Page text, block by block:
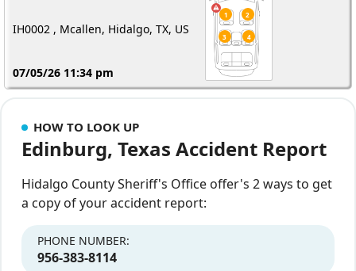
IH0002 , Mcallen, Hidalgo, TX, US
07/05/26 11:34 pm
HOW TO LOOK UP
Edinburg, Texas Accident Report
Hidalgo County Sheriff's Office offer's 2 ways to get
a copy of your accident report:
PHONE NUMBER:
956-383-8114